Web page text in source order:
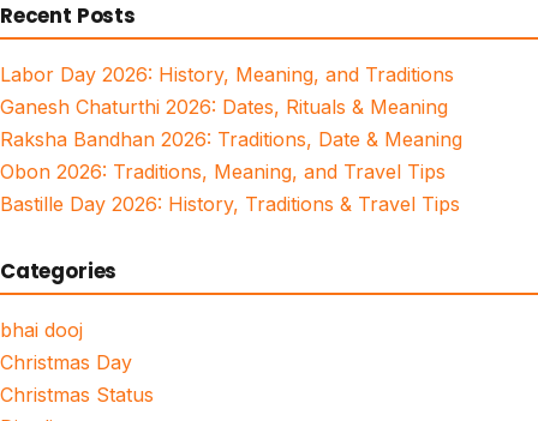
Recent Posts
Labor Day 2026: History, Meaning, and Traditions
Ganesh Chaturthi 2026: Dates, Rituals & Meaning
Raksha Bandhan 2026: Traditions, Date & Meaning
Obon 2026: Traditions, Meaning, and Travel Tips
Bastille Day 2026: History, Traditions & Travel Tips
Categories
bhai dooj
Christmas Day
Christmas Status